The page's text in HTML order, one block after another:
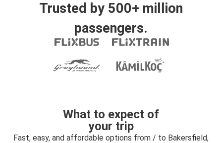
Trusted by 500+ million
passengers.
What to expect of
your trip
Fast, easy, and affordable options from / to Bakersfield,